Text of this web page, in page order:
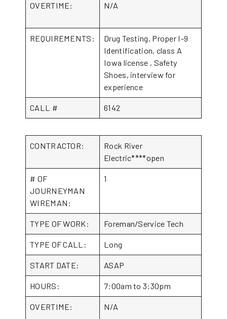
OVERTIME: N/A
REQUIREMENTS:
Drug Testing, Proper I-9
Identification, class A
Iowa license , Safety
Shoes, interview for
experience
CALL # 6142
CONTRACTOR:
Rock River
Electric****open
# OF
JOURNEYMAN
WIREMAN:
1
TYPE OF WORK: Foreman/Service Tech
TYPE OF CALL: Long
START DATE: ASAP
HOURS: 7:00am to 3:30pm
OVERTIME: N/A